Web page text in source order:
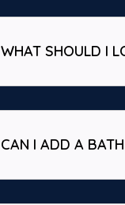
WHAT SHOULD I
CAN I ADD A